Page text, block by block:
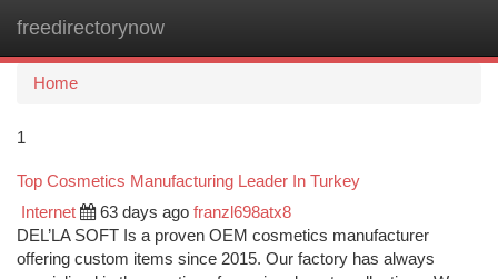
freedirectorynow
Home
1
Top Cosmetics Manufacturing Leader In Turkey
Internet 63 days ago franzl698atx8
DEL’LA SOFT Is a proven OEM cosmetics manufacturer
offering custom items since 2015. Our factory has always